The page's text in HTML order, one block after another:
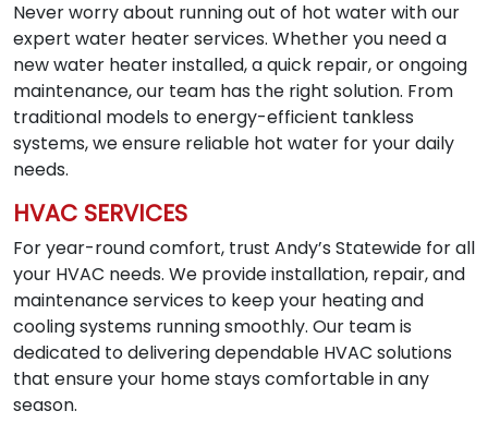
Never worry about running out of hot water with our
expert water heater services. Whether you need a
new water heater installed, a quick repair, or ongoing
maintenance, our team has the right solution. From
traditional models to energy-efficient tankless
systems, we ensure reliable hot water for your daily
needs.
HVAC SERVICES
For year-round comfort, trust Andy’s Statewide for all
your HVAC needs. We provide installation, repair, and
maintenance services to keep your heating and
cooling systems running smoothly. Our team is
dedicated to delivering dependable HVAC solutions
that ensure your home stays comfortable in any
season.